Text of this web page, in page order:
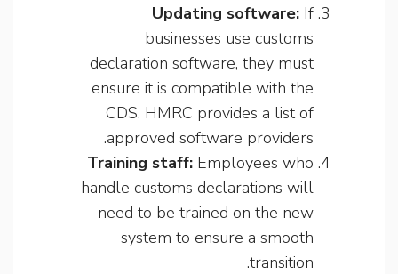
Updating software: If
businesses use customs
declaration software, they must
ensure it is compatible with the
CDS. HMRC provides a list of
approved software providers.
Training staff: Employees who
handle customs declarations will
need to be trained on the new
system to ensure a smooth
transition.